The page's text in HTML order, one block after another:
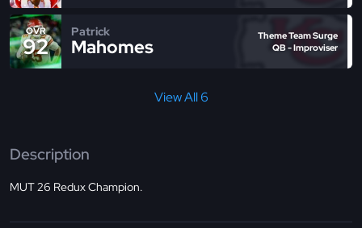
OVR
92
Patrick
Mahomes
Theme Team Surge
QB - Improviser
View All 6
Description
MUT 26 Redux Champion.